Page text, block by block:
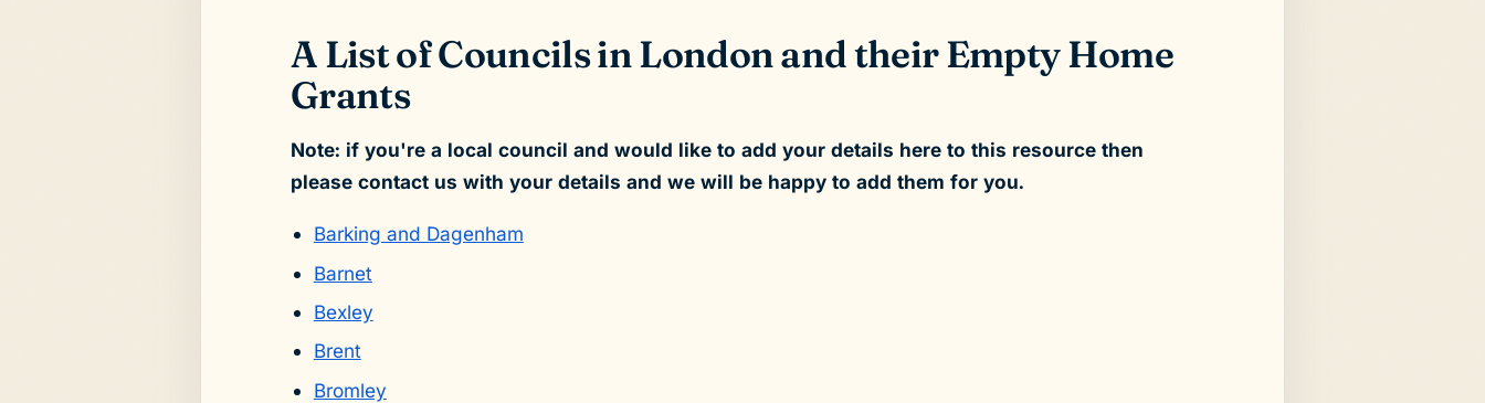
A List of Councils in London and their Empty Home
Grants
Note: if you're a local council and would like to add your details here to this resource then
please contact us with your details and we will be happy to add them for you.
Barking and Dagenham
Barnet
Bexley
Brent
Bromley